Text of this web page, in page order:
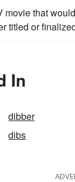
movie that
titled or
In
dibber
dibs